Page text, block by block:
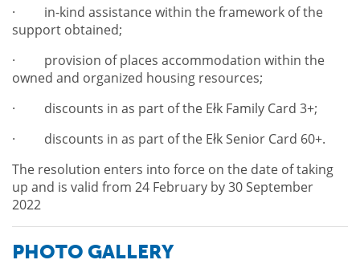
· in-kind assistance within the framework of the
support obtained;
· provision of places accommodation within the
owned and organized housing resources;
· discounts in as part of the Ełk Family Card 3+;
· discounts in as part of the Ełk Senior Card 60+.
The resolution enters into force on the date of taking
up and is valid from 24 February by 30 September
2022
PHOTO GALLERY